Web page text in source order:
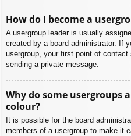
How do I become a
A usergroup leader is usually
created by a board administrator. If
usergroup, your first point of
sending a private message.
Why do some usergroups
colour?
It is possible for the board
members of a usergroup to make it